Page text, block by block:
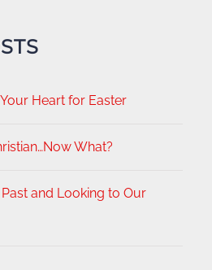
Heart for Easter
What?
and Looking to Our